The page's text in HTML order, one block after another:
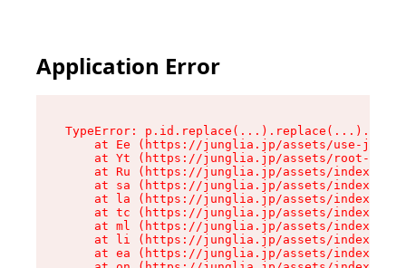
Application Error
TypeError:
at Ee (https://junglia.jp/assets/use-json-
at Yt (https://junglia.jp/assets/root-
at Ru (https://junglia.jp/assets/index-s-
at sa (https://junglia.jp/assets/index-s-
at la (https://junglia.jp/assets/index-s-
at tc (https://junglia.jp/assets/index-s-
at ml (https://junglia.jp/assets/index-s-
at li (https://junglia.jp/assets/index-s-
at ea (https://junglia.jp/assets/index-s-